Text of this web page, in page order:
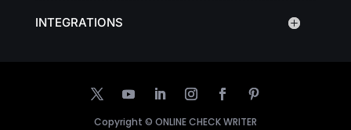
INTEGRATIONS
Copyright © ONLINE CHECK WRITER